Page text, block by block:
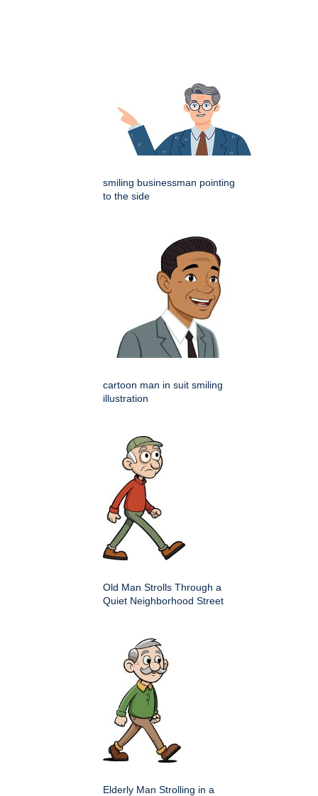
smiling businessman pointing
to the side
cartoon man in suit smiling
illustration
Old Man Strolls Through a
Quiet Neighborhood Street
Elderly Man Strolling in a